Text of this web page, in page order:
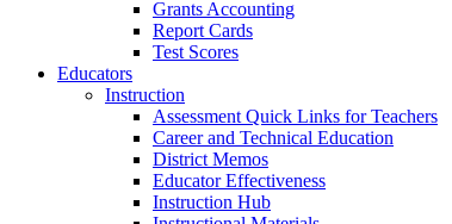
Grants Accounting
Report Cards
Test Scores
Educators
Instruction
Assessment Quick Links for Teachers
Career and Technical Education
District Memos
Educator Effectiveness
Instruction Hub